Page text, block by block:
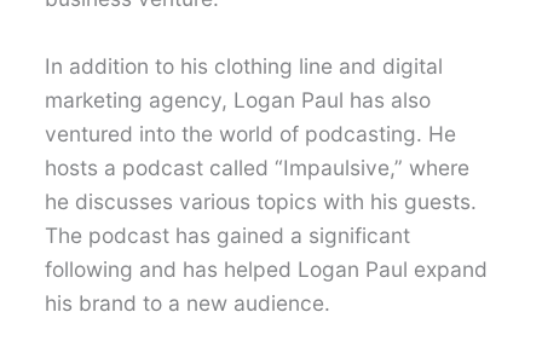
In addition to his clothing line and digital
marketing agency, Logan Paul has also
ventured into the world of podcasting. He
hosts a podcast called “Impaulsive,” where
he discusses various topics with his guests.
The podcast has gained a significant
following and has helped Logan Paul expand
his brand to a new audience.